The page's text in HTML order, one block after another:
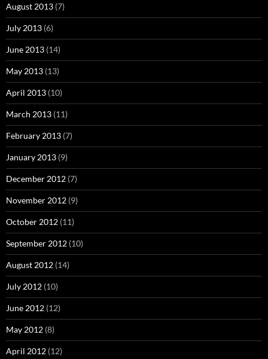
August 2013 (7)
July 2013 (6)
June 2013 (14)
May 2013 (13)
April 2013 (10)
March 2013 (11)
February 2013 (7)
January 2013 (9)
December 2012 (7)
November 2012 (9)
October 2012 (11)
September 2012 (10)
August 2012 (14)
July 2012 (10)
June 2012 (12)
May 2012 (8)
April 2012 (12)